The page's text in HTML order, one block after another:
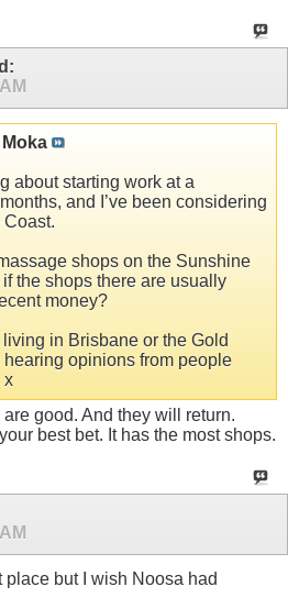
Moka
about starting work at a
and I’ve been considering
shops on the Sunshine
the shops there are usually
money?
living in Brisbane or the Gold
hearing opinions from people
x
good. And they will return.
best bet. It has the most shops.
place but I wish Noosa had